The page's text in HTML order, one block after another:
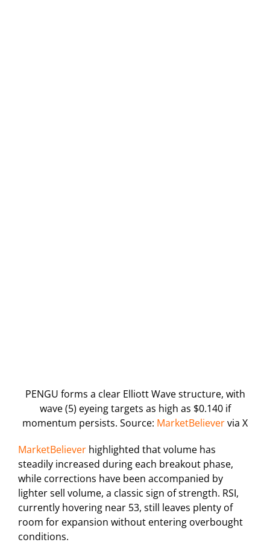
PENGU forms a clear Elliott Wave structure, with
wave (5) eyeing targets as high as $0.140 if
momentum persists. Source: MarketBelievervia X
MarketBeliever highlighted that volume has
steadily increased during each breakout phase,
while corrections have been accompanied by
lighter sell volume, a classic sign of strength. RSI,
currently hovering near 53, still leaves plenty of
room for expansion without entering overbought
conditions.